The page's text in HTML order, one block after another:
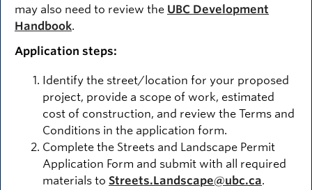
may also need to review the UBC Development
Handbook.
Application steps:
Identify the street/location for your proposed
project, provide a scope of work, estimated
cost of construction, and review the Terms and
Conditions in the application form.
Complete the Streets and Landscape Permit
Application Form and submit with all required
materials to Streets.Landscape@ubc.ca.